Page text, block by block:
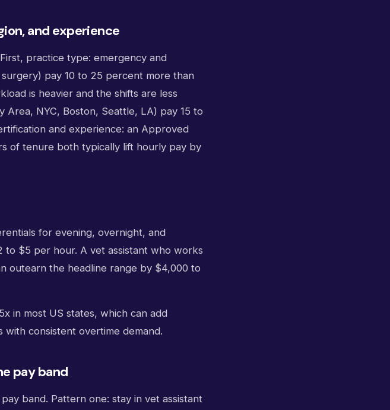
and experience
practice type: emergency and
pay 10 to 25 percent more than
is heavier and the shifts are less
Area, NYC, Boston, Seattle, LA) pay 15 to
and experience: an Approved
of tenure both typically lift hourly pay by
for evening, overnight, and
$5 per hour. A vet assistant who works
outearn the headline range by $4,000 to
in most US states, which can add
consistent overtime demand.
pay band
band. Pattern one: stay in vet assistant